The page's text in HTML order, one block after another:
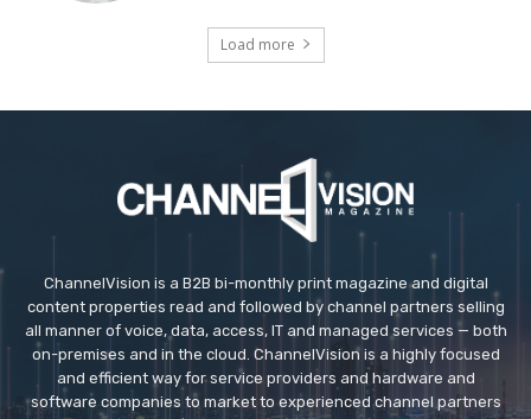
Load more
ChannelVision is a B2B bi-monthly print magazine and digital
content properties read and followed by channel partners selling
all manner of voice, data, access, IT and managed services — both
on-premises and in the cloud. ChannelVision is a highly focused
and efficient way for service providers and hardware and
software companies to market to experienced channel partners